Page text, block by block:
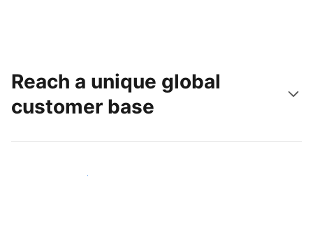
Reach a unique global
customer base
Reach new guests today